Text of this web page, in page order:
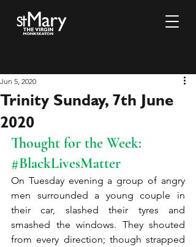
Trinity Sunday, 7th June
2020
Jun 5, 2020
Thought for the Week:
#BlackLivesMatter
On Tuesday evening a group of angry
men surrounded a young couple in
their car, slashed their tyres and
smashed the windows. They shouted
from every direction; though strapped